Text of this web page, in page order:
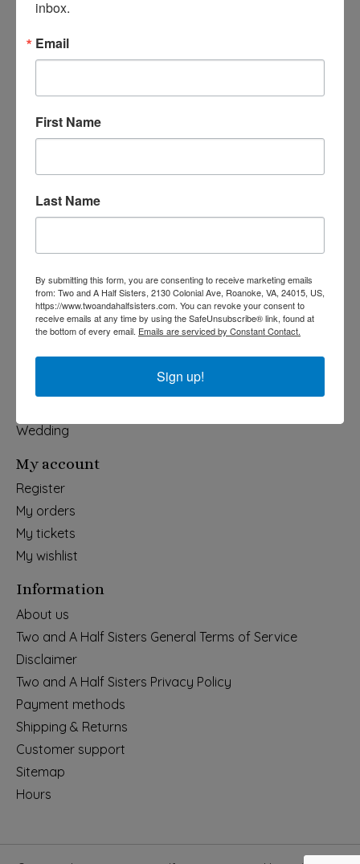
540-491-9787 Monday- Saturday 10:00-5:00 2130 Colonial Ave,
Holiday
Apparel & Accessories
Collegiate
Fair Trade
Wedding
My account
Register
My orders
My tickets
My wishlist
Information
About us
Two and A Half Sisters General Terms of Service
Disclaimer
Two and A Half Sisters Privacy Policy
Payment methods
Shipping & Returns
Customer support
Sitemap
Hours
inbox.
Email
First Name
Last Name
By submitting this form, you are consenting to receive marketing emails
from: Two and A Half Sisters, 2130 Colonial Ave, Roanoke, VA, 24015, US,
https://www.twoandahalfsisters.com. You can revoke your consent to
receive emails at any time by using the SafeUnsubscribe® link, found at
the bottom of every email. Emails are serviced by Constant Contact.
Sign up!